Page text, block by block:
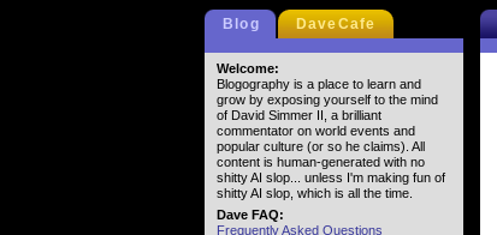
Blog DaveCafe
Welcome:
Blogography is a place to learn and
grow by exposing yourself to the mind
of David Simmer II, a brilliant
commentator on world events and
popular culture (or so he claims). All
content is human-generated with no
shitty AI slop... unless I'm making fun of
shitty AI slop, which is all the time.
Dave FAQ:
Frequently Asked Questions